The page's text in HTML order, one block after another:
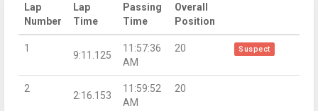
Lap
Number
Lap
Time
Passing
Time
Overall
Position
1
9:11.125
11:57:36
AM
20 Suspect
2
2:16.153
11:59:52
AM
20